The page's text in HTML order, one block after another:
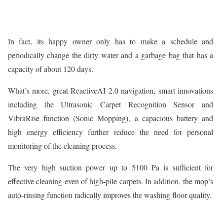
In fact, its happy owner only has to make a schedule and
periodically change the dirty water and a garbage bag that has a
capacity of about 120 days.
What’s more, great ReactiveAI 2.0 navigation, smart innovations
including the Ultrasonic Carpet Recognition Sensor and
VibraRise function (Sonic Mopping), a capacious battery and
high energy efficiency further reduce the need for personal
monitoring of the cleaning process.
The very high suction power up to 5100 Pa is sufficient for
effective cleaning even of high-pile carpets. In addition, the mop’s
auto-rinsing function radically improves the washing floor quality.